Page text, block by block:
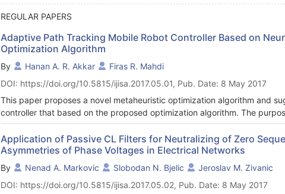
REGULAR PAPERS
Adaptive Path Tracking Mobile Robot Controller Based on
Optimization Algorithm
By Hanan A. R. Akkar
Firas R. Mahdi
DOI: https://doi.org/10.5815/ijisa.2017.05.01, Pub. Date: 8 May 2017
This paper proposes a novel metaheuristic optimization algorithm and
controller that based on the proposed optimization algorithm. The
proposed velocities and path trajectory with the minimum error, in the
and system model uncertainties. The proposed controller consists of two
feedback controller, and the dynamic neural feedback controller. The
responsible of generating the velocity tracking signals that track the
on the robot posture error, and the desired velocities. On the other
used to enhance the mobile robot against parameters uncertainty,
Application of Passive CL Filters for Neutralizing of Zero
Asymmetries of Phase Voltages in Electrical Networks
By Nenad A. Markovic Slobodan N. Bjelic
Jeroslav M. Zivanic
DOI: https://doi.org/10.5815/ijisa.2017.05.02, Pub. Date: 8 May 2017